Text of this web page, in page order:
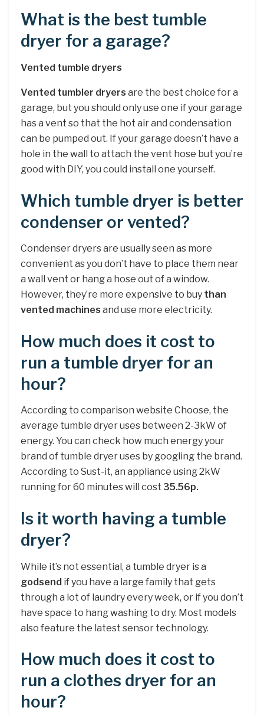
What is the best tumble
dryer for a garage?
Vented tumble dryers
Vented tumbler dryers are the best choice for a
garage, but you should only use one if your garage
has a vent so that the hot air and condensation
can be pumped out. If your garage doesn’t have a
hole in the wall to attach the vent hose but you’re
good with DIY, you could install one yourself.
Which tumble dryer is better
condenser or vented?
Condenser dryers are usually seen as more
convenient as you don’t have to place them near
a wall vent or hang a hose out of a window.
However, they’re more expensive to buy than
vented machines and use more electricity.
How much does it cost to
run a tumble dryer for an
hour?
According to comparison website Choose, the
average tumble dryer uses between 2-3kW of
energy. You can check how much energy your
brand of tumble dryer uses by googling the brand.
According to Sust-it, an appliance using 2kW
running for 60 minutes will cost 35.56p.
Is it worth having a tumble
dryer?
While it’s not essential, a tumble dryer is a
godsend if you have a large family that gets
through a lot of laundry every week, or if you don’t
have space to hang washing to dry. Most models
also feature the latest sensor technology.
How much does it cost to
run a clothes dryer for an
hour?